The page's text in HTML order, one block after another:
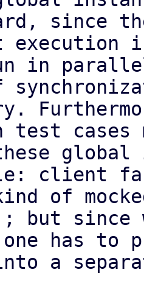
since
in
global
of
one has to